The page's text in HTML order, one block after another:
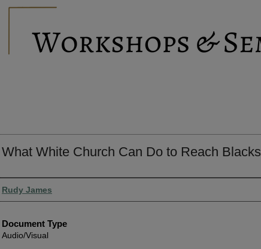
What White Church Can Do to Reach Blacks
Authors
Rudy James
Document Type
Audio/Visual